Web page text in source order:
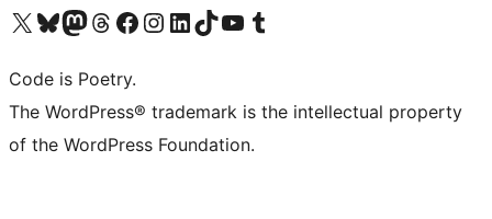
Visit our X (formerly Twitter) account
Visit our Bluesky account
Visit our Mastodon account
Visit our Threads account
Visit our Facebook page
Visit our Instagram account
Visit our LinkedIn account
Visit our TikTok account
Visit our YouTube channel
Visit our Tumblr account
Code is Poetry.
The WordPress® trademark is the intellectual property
of the WordPress Foundation.